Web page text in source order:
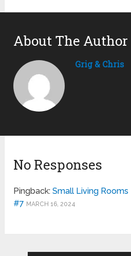
About The Author
Grig & Chris
No Responses
Pingback:Small Living Rooms
#7 MARCH 16, 2024